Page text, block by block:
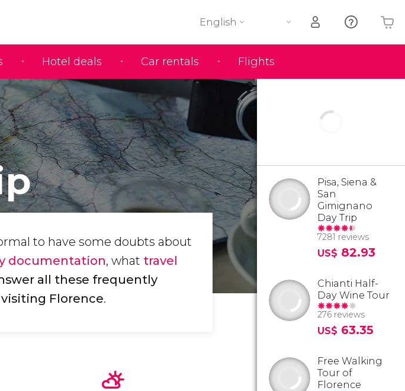
Hotel deals Car rentals Flights
English
Your shopping basket is empty
to have some doubts about
documentation, what travel
all these frequently
Florence.
Pisa, Siena &
San
Gimignano
Day Trip
7281 reviews
US$ 82.93
Chianti Half-
Day Wine Tour
276 reviews
US$ 63.35
Free Walking
Tour of
Florence